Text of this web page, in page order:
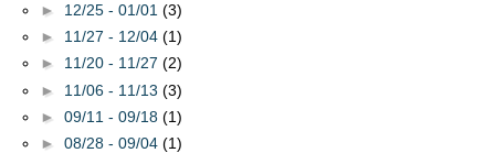
► 12/25 - 01/01 (3)
► 11/27 - 12/04 (1)
► 11/20 - 11/27 (2)
► 11/06 - 11/13 (3)
► 09/11 - 09/18 (1)
► 08/28 - 09/04 (1)